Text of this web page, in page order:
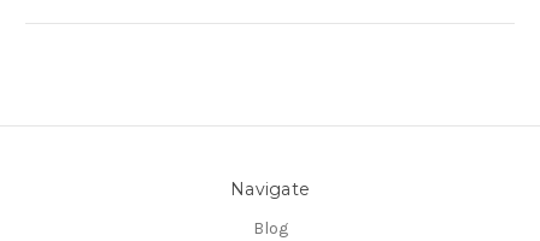
Navigate
Blog